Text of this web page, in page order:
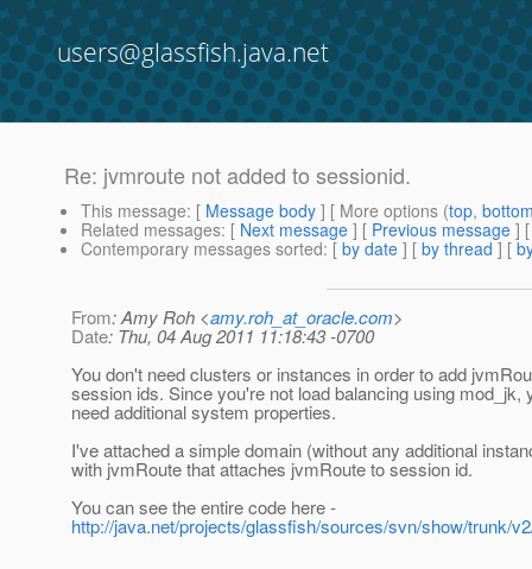
users@glassfish.java.net
Re: jvmroute not added to sessionid.
This message: [ Message body ] [ More options (top,
Related messages: [ Next message ] [ Previous message ]
Contemporary messages sorted: [ by date ] [ by thread ] [
From: Amy Roh <amy.roh_at_oracle.com>
Date: Thu, 04 Aug 2011 11:18:43 -0700
You don't need clusters or instances in order to add
session ids. Since you're not load balancing using mod_jk,
need additional system properties.
I've attached a simple domain (without any additional
with jvmRoute that attaches jvmRoute to session id.
You can see the entire code here -
http://java.net/projects/glassfish/sources/svn/show/trunk/